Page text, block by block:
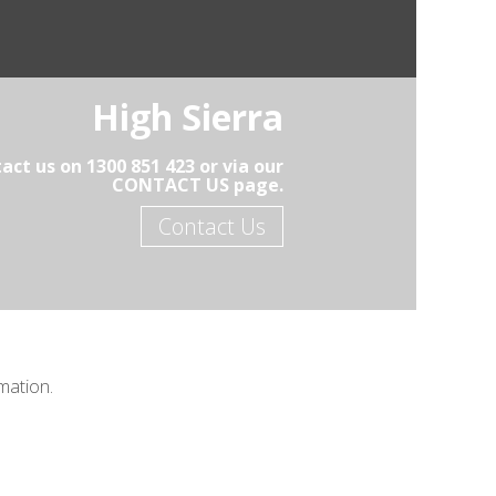
High Sierra
us on 1300 851 423 or via our
CONTACT US page.
Contact Us